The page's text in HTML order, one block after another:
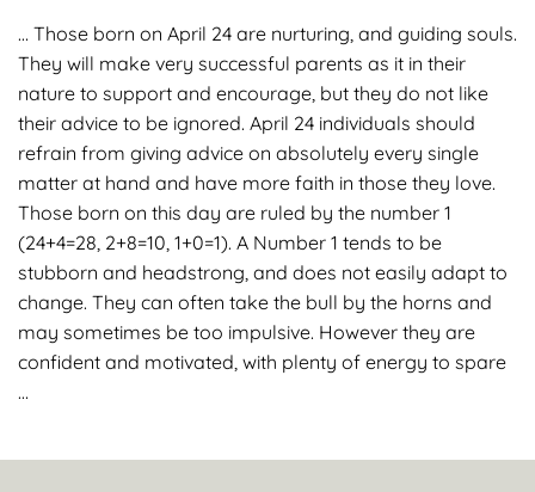
… Those born on April 24 are nurturing, and guiding souls.
They will make very successful parents as it in their
nature to support and encourage, but they do not like
their advice to be ignored. April 24 individuals should
refrain from giving advice on absolutely every single
matter at hand and have more faith in those they love.
Those born on this day are ruled by the number 1
(24+4=28, 2+8=10, 1+0=1). A Number 1 tends to be
stubborn and headstrong, and does not easily adapt to
change. They can often take the bull by the horns and
may sometimes be too impulsive. However they are
confident and motivated, with plenty of energy to spare
…